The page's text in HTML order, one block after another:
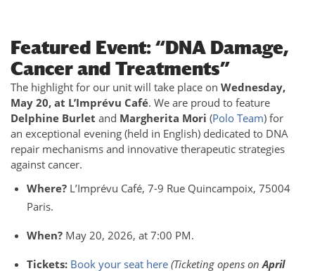
Featured Event: “DNA Damage,
Cancer and Treatments”
The highlight for our unit will take place on Wednesday,
May 20, at L’Imprévu Café. We are proud to feature
Delphine Burlet and Margherita Mori (Polo Team) for
an exceptional evening (held in English) dedicated to DNA
repair mechanisms and innovative therapeutic strategies
against cancer.
Where?L’Imprévu Café, 7-9 Rue Quincampoix, 75004
Paris.
When?May 20, 2026, at 7:00 PM.
Tickets: Book your seat here (Ticketing opens onApril